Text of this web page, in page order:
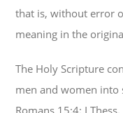
that is, without error
meaning in the
The Holy Scripture
men and women into
Romans 15:4; I